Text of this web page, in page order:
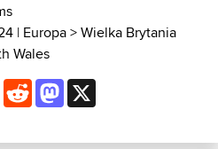
| Europa>Wielka Brytania
Wales
EmailRedditMastodon